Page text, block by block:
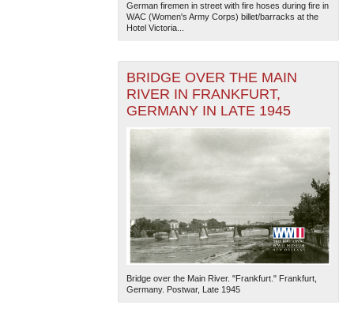
German firemen in street with fire hoses during fire in
WAC (Women's Army Corps) billet/barracks at the
Hotel Victoria...
BRIDGE OVER THE MAIN
RIVER IN FRANKFURT,
GERMANY IN LATE 1945
Bridge over the Main River. "Frankfurt." Frankfurt,
Germany. Postwar, Late 1945